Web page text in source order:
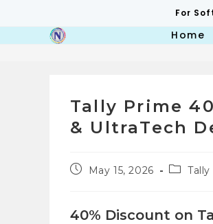
content
For
Home
Tally Prime
& UltraTech
PostMay 15, 2026
Post
40% Discount on